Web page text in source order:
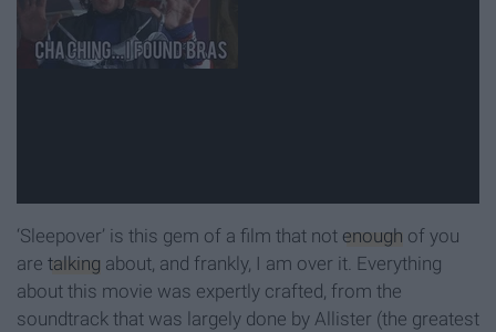
‘Sleepover’ is this gem of a film that not enough of you
are talking about, and frankly, I am over it. Everything
about this movie was expertly crafted, from the
soundtrack that was largely done by Allister (the greatest